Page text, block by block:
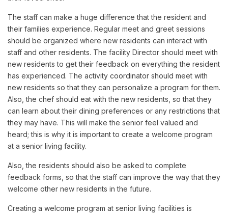
The staff can make a huge difference that the resident and
their families experience. Regular meet and greet sessions
should be organized where new residents can interact with
staff and other residents. The facility Director should meet with
new residents to get their feedback on everything the resident
has experienced. The activity coordinator should meet with
new residents so that they can personalize a program for them.
Also, the chef should eat with the new residents, so that they
can learn about their dining preferences or any restrictions that
they may have. This will make the senior feel valued and
heard; this is why it is important to create a welcome program
at a senior living facility.
Also, the residents should also be asked to complete
feedback forms, so that the staff can improve the way that they
welcome other new residents in the future.
Creating a welcome program at senior living facilities is